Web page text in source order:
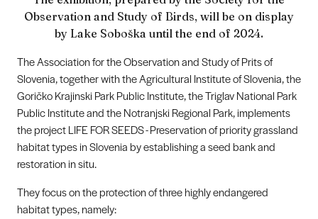
Observation and Study of Birds, will be on display
by Lake Soboška until the end of 2024.
The Association for the Observation and Study of Prits of
Slovenia, together with the Agricultural Institute of Slovenia, the
Goričko Krajinski Park Public Institute, the Triglav National Park
Public Institute and the Notranjski Regional Park, implements
the project LIFE FOR SEEDS - Preservation of priority grassland
habitat types in Slovenia by establishing a seed bank and
restoration in situ.
They focus on the protection of three highly endangered
habitat types, namely: